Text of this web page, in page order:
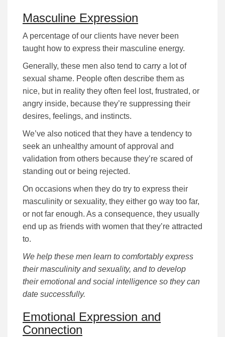
Masculine Expression
A percentage of our clients have never been
taught how to express their masculine energy.
Generally, these men also tend to carry a lot of
sexual shame. People often describe them as
nice, but in reality they often feel lost, frustrated, or
angry inside, because they’re suppressing their
desires, feelings, and instincts.
We’ve also noticed that they have a tendency to
seek an unhealthy amount of approval and
validation from others because they’re scared of
standing out or being rejected.
On occasions when they do try to express their
masculinity or sexuality, they either go way too far,
or not far enough. As a consequence, they usually
end up as friends with women that they’re attracted
to.
We help these men learn to comfortably express
their masculinity and sexuality, and to develop
their emotional and social intelligence so they can
date successfully.
Emotional Expression and
Connection